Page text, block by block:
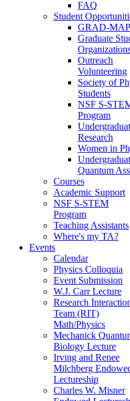
FAQ
Student
GRAD-MAP
Graduate
Outreach
Volunteering
Society of
Students
NSF S-
Program
Research
Women in
Quantum
Courses
Academic Support
NSF S-STEM
Program
Teaching Assistants
Where's my TA?
Events
Calendar
Physics Colloquia
Event Submission
W.J. Carr Lecture
Research
Team (RIT)
Math/Physics
Mechanick
Biology Lecture
Irving and Renee
Milchberg
Lectureship
Charles W. Misner